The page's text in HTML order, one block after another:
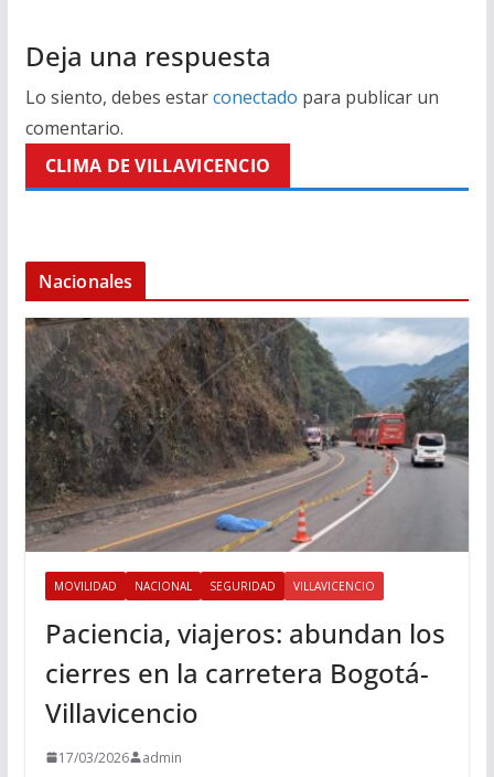
Deja una respuesta
Lo siento, debes estarconectado para publicar un
comentario.
CLIMA DE VILLAVICENCIO
Nacionales
MOVILIDAD NACIONAL SEGURIDAD VILLAVICENCIO
Paciencia, viajeros: abundan los
cierres en la carretera Bogotá-
Villavicencio
17/03/2026 admin